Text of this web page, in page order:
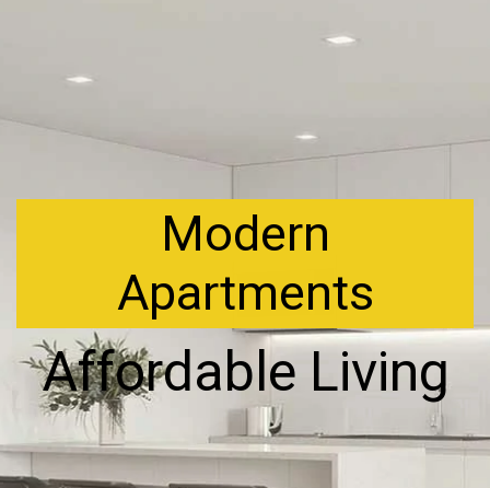
Modern
Apartments
Affordable Living